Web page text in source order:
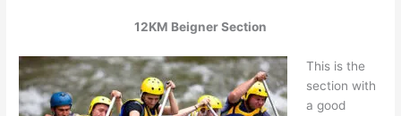
12KM Beigner Section
This is the
section with
a good